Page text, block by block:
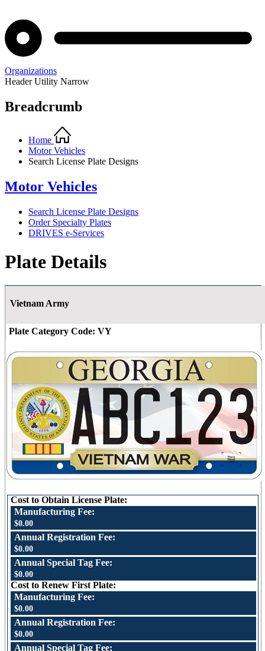
Organizations
Header Utility Narrow
Breadcrumb
Home
Motor Vehicles
Search License Plate Designs
Motor Vehicles
Search License Plate Designs
Order Specialty Plates
DRIVES e-Services
Plate Details
Vietnam Army
Plate Category Code: VY
Cost to Obtain License Plate:
Manufacturing Fee:
$0.00
Annual Registration Fee:
$0.00
Annual Special Tag Fee:
$0.00
Cost to Renew First Plate:
Manufacturing Fee:
$0.00
Annual Registration Fee:
$0.00
Annual Special Tag Fee: